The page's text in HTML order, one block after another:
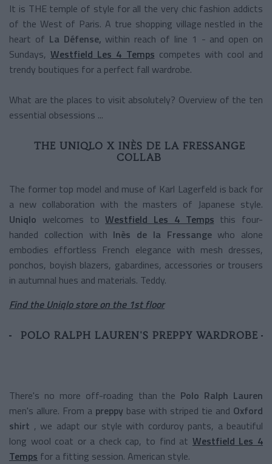
It is THE temple of style for all the very chic fashion addicts
of the West of Paris. A true shopping village nestled in the
heart of La Défense, within reach of line 1 - and open on
Sundays, Westfield Les 4 Temps competes with cool and
trendy boutiques for a perfect fall wardrobe.
What are the places to visit absolutely? Overview of the ten
essential obsessions ...
THE UNIQLO X INÈS DE LA FRESSANGE
COLLAB
The former top model and muse of Karl Lagerfeld is back for
a new collaboration with the masters of Japanese style.
Uniqlo welcomes to Westfield Les 4 Temps this four-
handed collection with Inès de la Fressange who alone
embodies effortless French elegance with mesh dresses,
ponchos, boyish blazers, gabardines, accessories or trousers
in autumnal hues and materials. Teddy.
Find the Uniqlo store on the 1st floor
POLO RALPH LAUREN'S PREPPY WARDROBE
There's no more off-roading than the Polo Ralph Lauren
men's allure. From a preppy base with striped tie and Oxford
shirt , we adapt our style with corduroy pants, a beautiful
long wool coat or a check cap, to find at Westfield Les 4
Temps for a fitting session. American style.